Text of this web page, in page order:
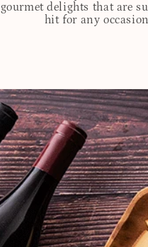
gourmet delights that are
hit for any